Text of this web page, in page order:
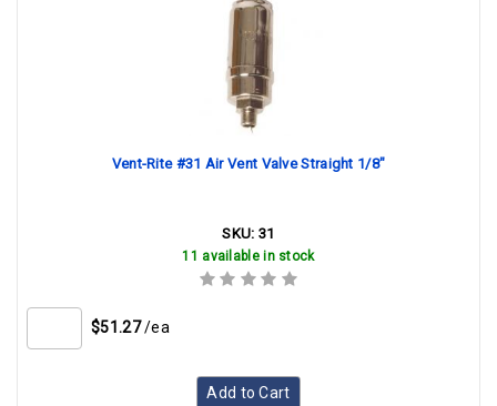
Vent-Rite #31 Air Vent Valve Straight 1/8"
SKU: 31
11 available in stock
$51.27 /ea
Add to Cart